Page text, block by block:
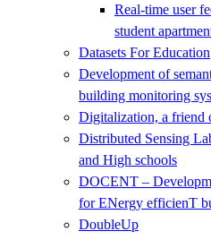
Real-time user
student
Datasets For Education
Development of
building monitoring
Digitalization, a friend
Distributed Sensing
and High schools
DOCENT –
for ENergy efficienT
DoubleUp